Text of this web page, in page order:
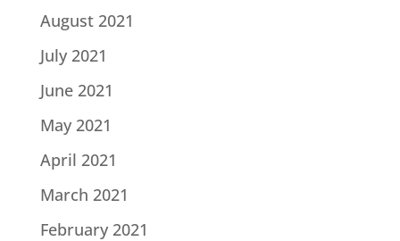
August 2021
July 2021
June 2021
May 2021
April 2021
March 2021
February 2021